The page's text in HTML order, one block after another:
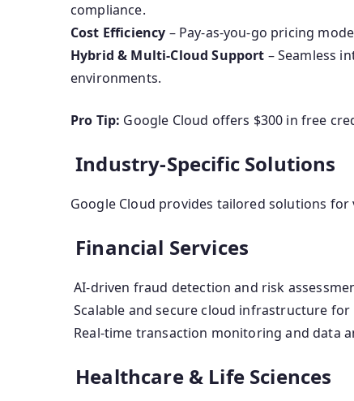
compliance.
Cost Efficiency – Pay-as-you-go pricing
Hybrid & Multi-Cloud Support – Seamless
environments.
Pro Tip: Google Cloud offers $300 in free
Industry-Specific Solutions
Google Cloud provides tailored solutions
Financial Services
AI-driven fraud detection and risk
Scalable and secure cloud infrastructure
Real-time transaction monitoring and data
Healthcare & Life Sciences